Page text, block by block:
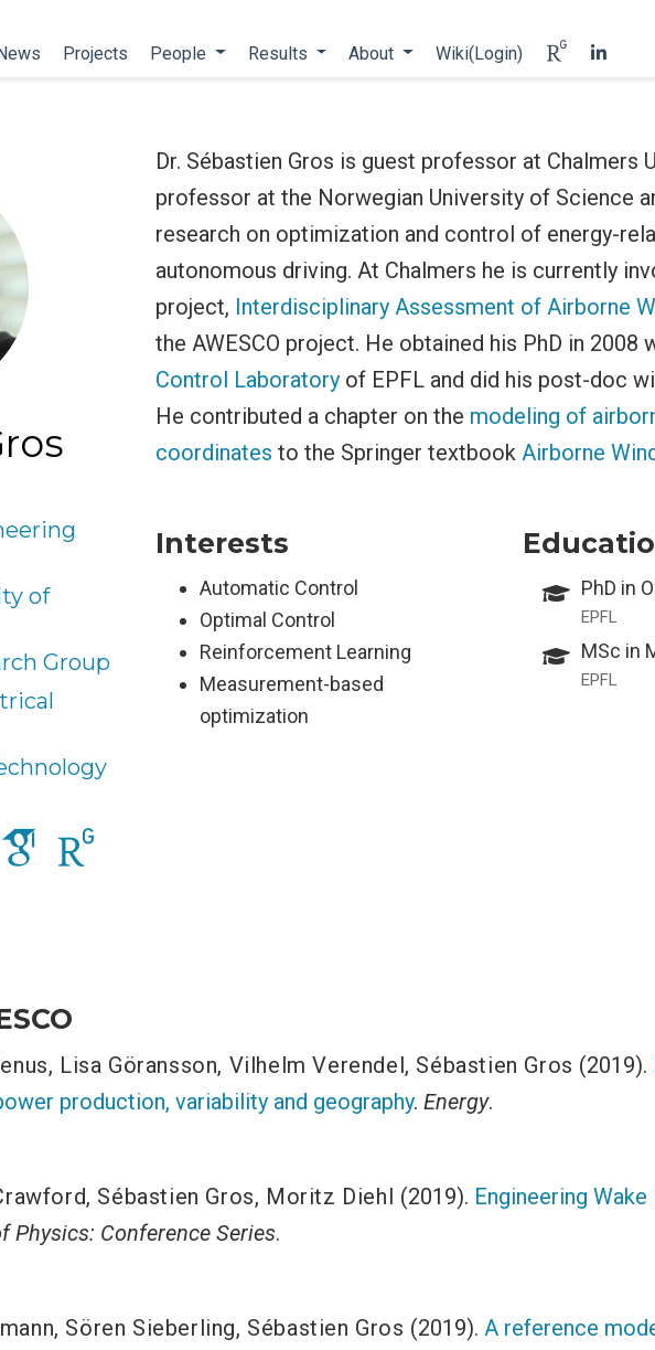
Projects People Results About Wiki(Login)
of
Group
Dr. Sébastien Gros is guest professor at Chalmers
professor at the Norwegian University of Science
research on optimization and control of energy-
autonomous driving. At Chalmers he is currently
project, Interdisciplinary Assessment of Airborne
the AWESCO project. He obtained his PhD in 2008
Control Laboratory of EPFL and did his post-doc
He contributed a chapter on the modeling of
coordinates to the Springer textbook Airborne
Interests
Automatic Control
Optimal Control
Reinforcement Learning
Measurement-based
optimization
PhD in
EPFL
MSc in
EPFL
, Lisa Göransson, Vilhelm Verendel, Sébastien Gros (2019).
production, variability and geography. Energy.
, Sébastien Gros, Moritz Diehl (2019). Engineering
Physics: Conference Series.
, Sören Sieberling, Sébastien Gros (2019).A reference